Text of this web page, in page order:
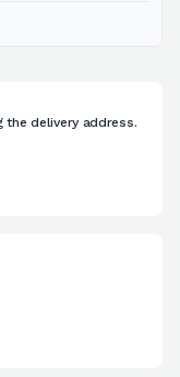
the delivery address.